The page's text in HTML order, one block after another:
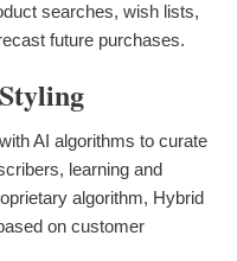
searches, wish lists,
future purchases.
AI algorithms to curate
learning and
algorithm, Hybrid
on customer